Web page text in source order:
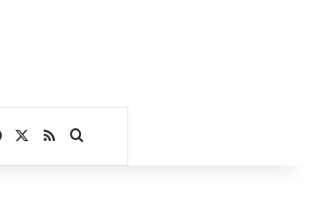
Facebook
RSSSearch for